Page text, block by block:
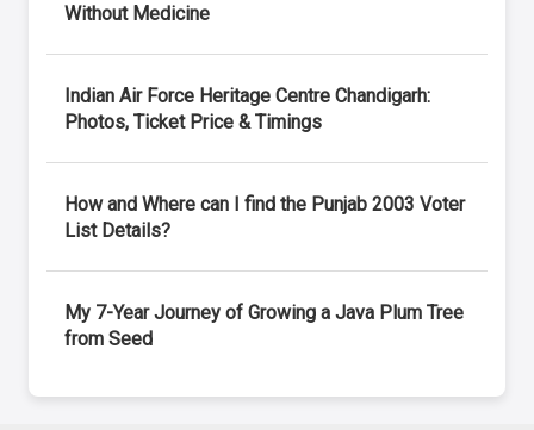
Without Medicine
Indian Air Force Heritage Centre Chandigarh:
Photos, Ticket Price & Timings
How and Where can I find the Punjab 2003 Voter
List Details?
My 7-Year Journey of Growing a Java Plum Tree
from Seed